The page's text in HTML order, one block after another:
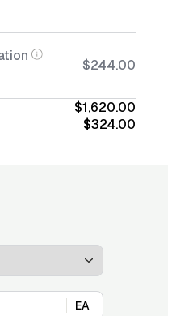
$244.00
$1,620.00
$324.00
EA